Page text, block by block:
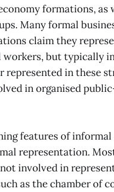
formations, as
Many formal
claim they
workers, but typically
represented in these
in organised
features of informal
representation.
involved in
as the chamber of